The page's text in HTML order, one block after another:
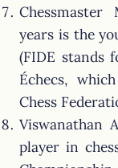
years is the
(FIDE stands
Échecs,
Chess
player in